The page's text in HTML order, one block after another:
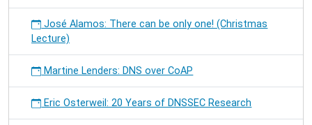
José Alamos: There can be only one! (Christmas
Lecture)
Martine Lenders: DNS over CoAP
Eric Osterweil: 20 Years of DNSSEC Research